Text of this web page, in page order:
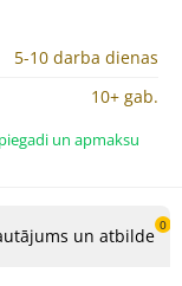
5-10 darba dienas
10+ gab.
un apmaksu
un atbilde 0